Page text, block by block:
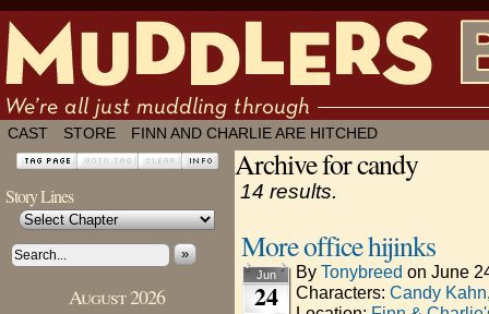
We're all just muddling through ✶ by
CAST STORE FINN AND CHARLIE ARE HITCHED
Story Lines
»
August 2026
Archive for candy
14 results.
More office hijinks
Jun
24
By Tonybreed on June
Characters: Candy Kahn